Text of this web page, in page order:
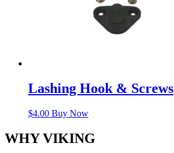
Lashing Hook & Screws
$4.00 Buy Now
WHY VIKING